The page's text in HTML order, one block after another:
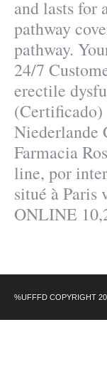
and lasts for
pathway
pathway.
24/7
erectile
(Certificado)
Niederlande
Farmacia
line, por
situé à Paris
ONLINE
%UFFFD COPYRIGHT